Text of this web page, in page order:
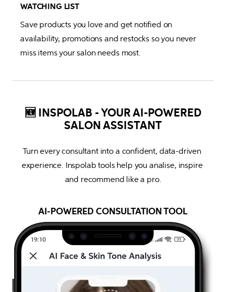
WATCHING LIST
Save products you love and get notified on
availability, promotions and restocks so you never
miss items your salon needs most.
🆕 INSPOLAB - YOUR AI-POWERED
SALON ASSISTANT
Turn every consultant into a confident, data-driven
experience. Inspolab tools help you analise, inspire
and recommend like a pro.
AI-POWERED CONSULTATION TOOL